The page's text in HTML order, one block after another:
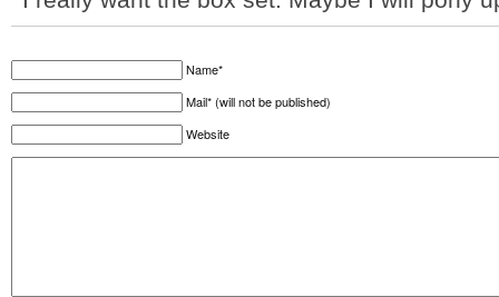
Name*
Mail* (will not be published)
Website